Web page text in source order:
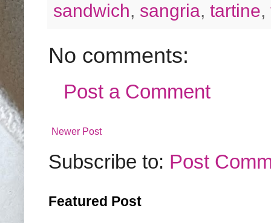
sandwich, sangria, tartine,
No comments:
Post a Comment
Newer Post
Subscribe to: Post
Featured Post